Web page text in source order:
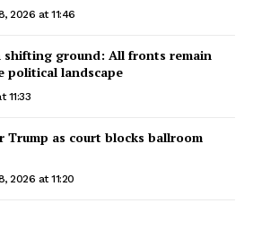
2026 at 11:46
shifting ground: All fronts remain
political landscape
11:33
Trump as court blocks ballroom
2026 at 11:20